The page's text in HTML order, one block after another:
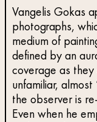
Vangelis Gokas
photographs,
medium of
defined by an
coverage as
unfamiliar,
the observer is
Even when he